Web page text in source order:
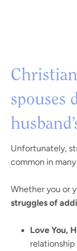
spouses
Unfortunately,
common in
Whether you or
struggles of
Love You,